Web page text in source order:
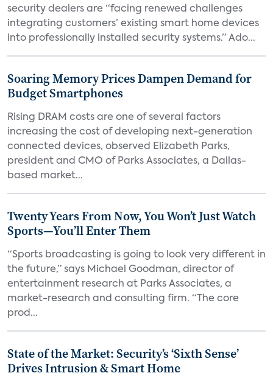
security dealers are “facing renewed challenges
integrating customers’ existing smart home devices
into professionally installed security systems.” Ado...
Soaring Memory Prices Dampen Demand for
Budget Smartphones
Rising DRAM costs are one of several factors
increasing the cost of developing next-generation
connected devices, observed Elizabeth Parks,
president and CMO of Parks Associates, a Dallas-
based market...
Twenty Years From Now, You Won’t Just Watch
Sports—You’ll Enter Them
“Sports broadcasting is going to look very different in
the future,” says Michael Goodman, director of
entertainment research at Parks Associates, a
market-research and consulting firm. “The core
prod...
State of the Market: Security’s ‘Sixth Sense’
Drives Intrusion & Smart Home